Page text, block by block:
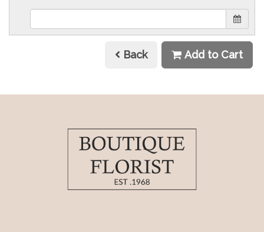
Back Add to Cart